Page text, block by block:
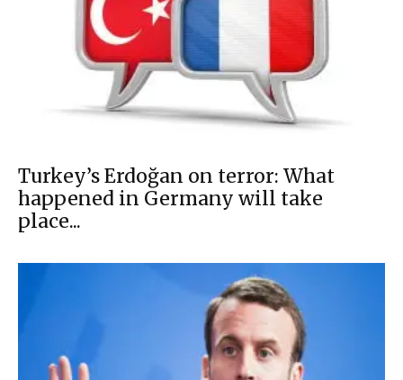
Turkey’s Erdoğan on terror: What
happened in Germany will take
place...